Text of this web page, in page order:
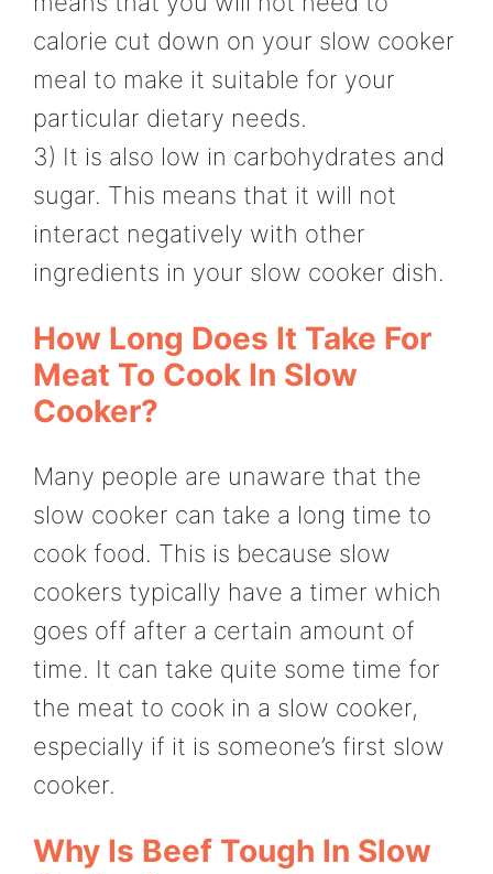
calorie cut down on your slow cooker
meal to make it suitable for your
particular dietary needs.
3) It is also low in carbohydrates and
sugar. This means that it will not
interact negatively with other
ingredients in your slow cooker dish.
How Long Does It Take For
Meat To Cook In Slow
Cooker?
Many people are unaware that the
slow cooker can take a long time to
cook food. This is because slow
cookers typically have a timer which
goes off after a certain amount of
time. It can take quite some time for
the meat to cook in a slow cooker,
especially if it is someone’s first slow
cooker.
Why Is Beef Tough In Slow